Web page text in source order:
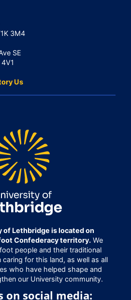
3M4
SE
Us
of Lethbridge is located on
Confederacy territory.We
people and their traditional
for this land, as well as all
who have helped shape and
our University community.
on social media: